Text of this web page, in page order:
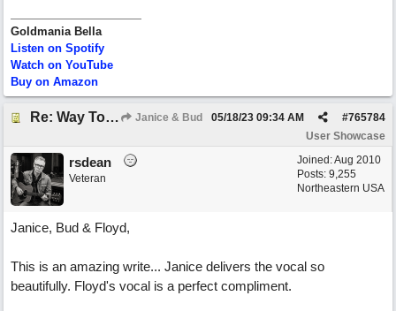
Goldmania Bella
Listen on Spotify
Watch on YouTube
Buy on Amazon
Re: Way To Go (co-write with floyd jane) Janice & Bud #765784
05/18/23 09:34 AM
User Showcase
Joined:Aug 2010
Posts: 9,255
Northeastern USA
rsdean
Veteran
Janice, Bud & Floyd,
This is an amazing write... Janice delivers the vocal so
beautifully. Floyd's vocal is a perfect compliment.